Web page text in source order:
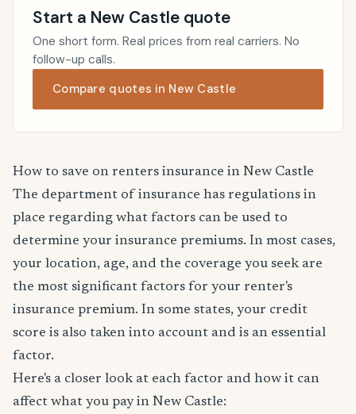
Start a New Castle quote
One short form. Real prices from real carriers. No
follow-up calls.
Compare quotes in New Castle
How to save on renters insurance in New Castle
The department of insurance has regulations in
place regarding what factors can be used to
determine your insurance premiums. In most cases,
your location, age, and the coverage you seek are
the most significant factors for your renter's
insurance premium. In some states, your credit
score is also taken into account and is an essential
factor.
Here's a closer look at each factor and how it can
affect what you pay in New Castle: